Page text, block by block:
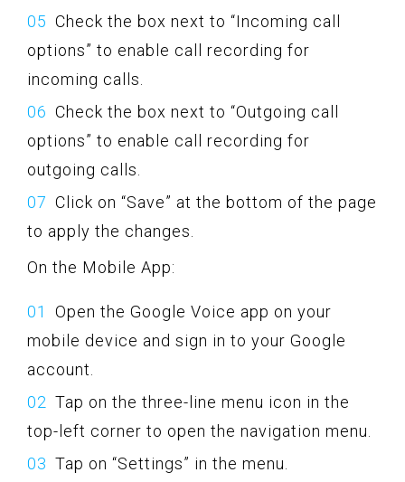
Check the box next to “Incoming call
options” to enable call recording for
incoming calls.
Check the box next to “Outgoing call
options” to enable call recording for
outgoing calls.
Click on “Save” at the bottom of the page
to apply the changes.
On the Mobile App:
Open the Google Voice app on your
mobile device and sign in to your Google
account.
Tap on the three-line menu icon in the
top-left corner to open the navigation menu.
Tap on “Settings” in the menu.